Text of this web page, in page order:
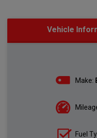
Vehicle
Make:
Fuel